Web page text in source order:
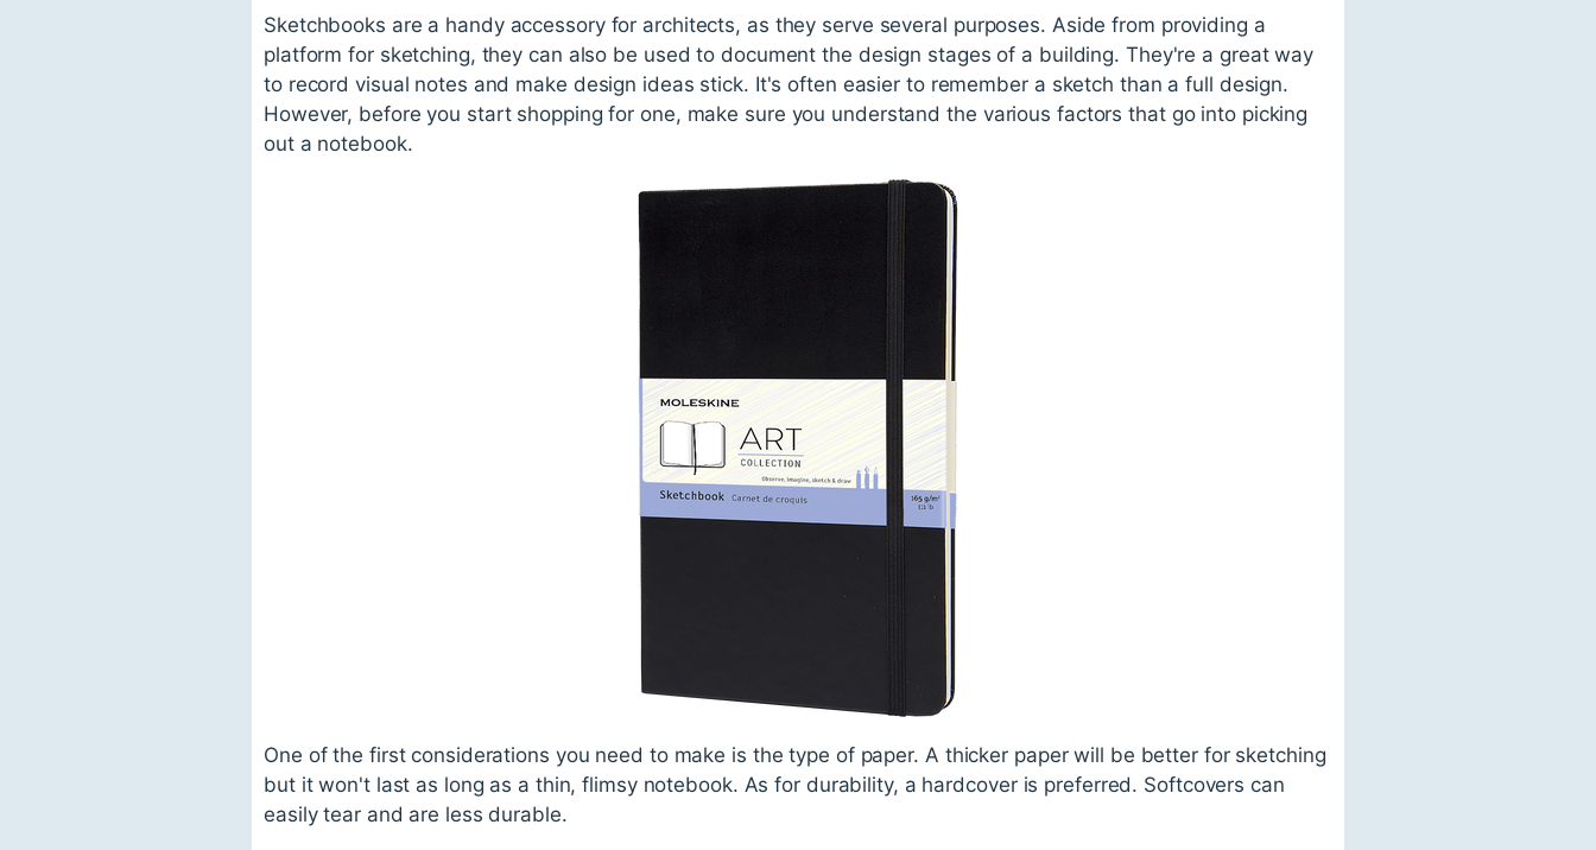
Sketchbooks are a handy accessory for architects, as they serve several purposes. Aside from providing a
platform for sketching, they can also be used to document the design stages of a building. They're a great way
to record visual notes and make design ideas stick. It's often easier to remember a sketch than a full design.
However, before you start shopping for one, make sure you understand the various factors that go into picking
out a notebook.
One of the first considerations you need to make is the type of paper. A thicker paper will be better for sketching
but it won't last as long as a thin, flimsy notebook. As for durability, a hardcover is preferred. Softcovers can
easily tear and are less durable.